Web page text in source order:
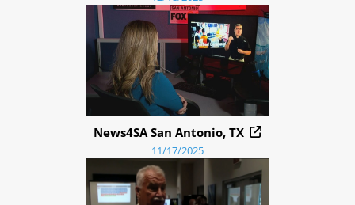
News4SA San Antonio, TX
11/17/2025